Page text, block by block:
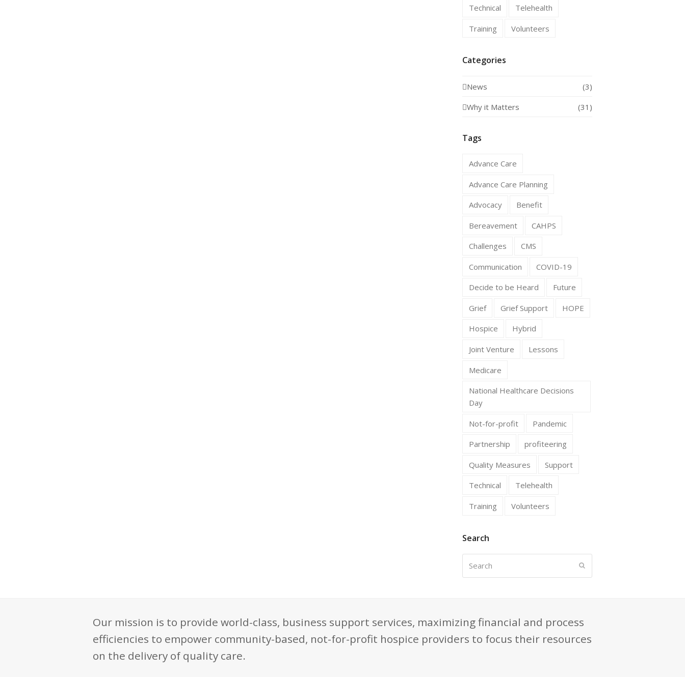
Technical Telehealth
Training Volunteers
Categories
News
(3)
Why it Matters
(31)
Tags
Advance Care
Advance Care Planning
Advocacy Benefit
Bereavement CAHPS
Challenges CMS
Communication COVID-19
Decide to be Heard Future
Grief Grief Support HOPE
Hospice Hybrid
Joint Venture Lessons
Medicare
National Healthcare Decisions
Day
Not-for-profit Pandemic
Partnership profiteering
Quality Measures Support
Technical Telehealth
Training Volunteers
Search
Our mission is to provide world-class, business support services, maximizing financial and process
efficiencies to empower community-based, not-for-profit hospice providers to focus their resources
on the delivery of quality care.